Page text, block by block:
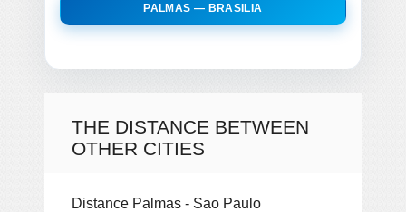
PALMAS — BRASILIA
THE DISTANCE BETWEEN
OTHER CITIES
Distance Palmas - Sao Paulo